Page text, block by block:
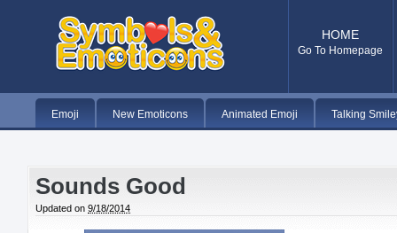
HOME
Go To Homepage
Emoji New Emoticons Animated Emoji Talking
Sounds Good
Updated on 9/18/2014